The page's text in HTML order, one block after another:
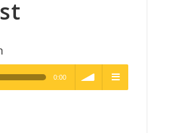
0:00